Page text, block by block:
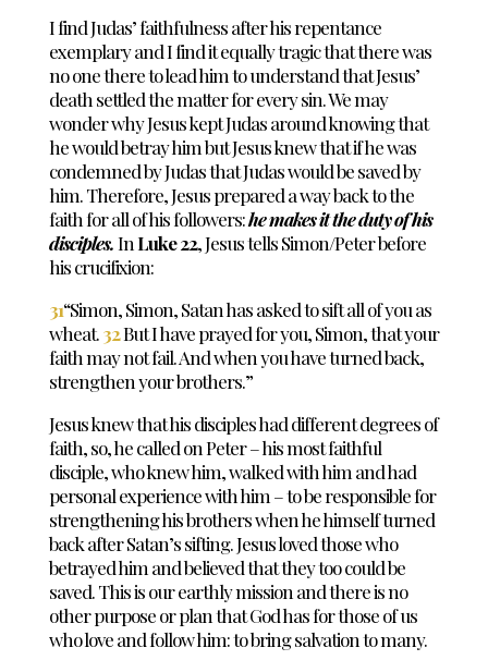
I find Judas’ faithfulness after his repentance
exemplary and I find it equally tragic that there was
no one there to lead him to understand that Jesus’
death settled the matter for every sin. We may
wonder why Jesus kept Judas around knowing that
he would betray him but Jesus knew that if he was
condemned by Judas that Judas would be saved by
him. Therefore, Jesus prepared a way back to the
faith for all of his followers:he makes it the duty of his
disciples.In Luke 22, Jesus tells Simon/Peter before
his crucifixion:
31“Simon, Simon, Satan has asked to sift all of you as
wheat.32But I have prayed for you, Simon, that your
faith may not fail. And when you have turned back,
strengthen your brothers.”
Jesus knew that his disciples had different degrees of
faith, so, he called on Peter – his most faithful
disciple, who knew him, walked with him and had
personal experience with him – to be responsible for
strengthening his brothers when he himself turned
back after Satan’s sifting. Jesus loved those who
betrayed him and believed that they too could be
saved. This is our earthly mission and there is no
other purpose or plan that God has for those of us
who love and follow him: to bring salvation to many.